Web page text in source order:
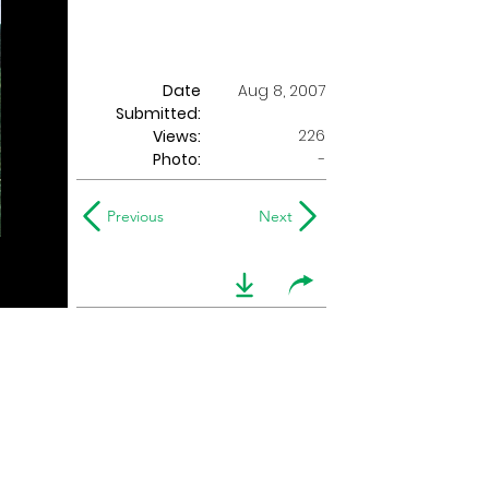
Date
Submitted:
Aug 8, 2007
Views:
226
Photo:
-
Previous Next